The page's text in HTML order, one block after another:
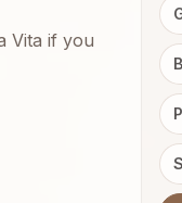
Vita if you